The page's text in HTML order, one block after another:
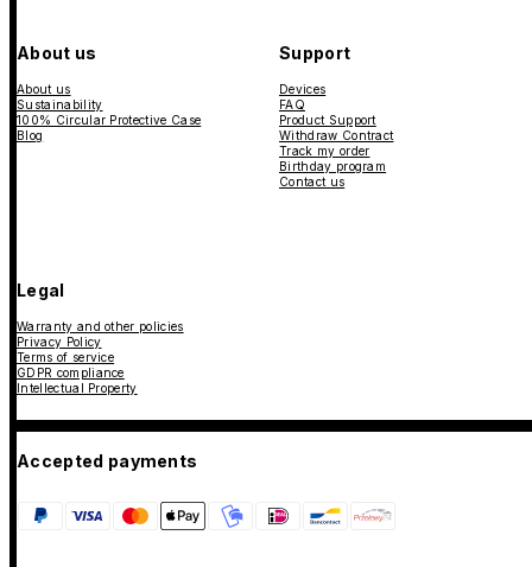
About us
About us
Sustainability
100% Circular Protective Case
Blog
Support
Devices
FAQ
Product Support
Withdraw Contract
Track my order
Birthday program
Contact us
Legal
Warranty and other policies
Privacy Policy
Terms of service
GDPR compliance
Intellectual Property
Accepted payments